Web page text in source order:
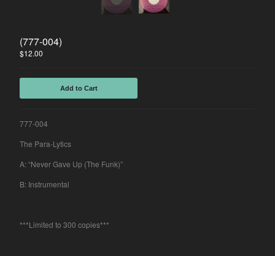
(777-004)
$12.00
Add to Cart
777-004
The Para-Lytics
A: “Never Gave Up (The Funk)”
B: Instrumental
***Limited to 300 copies***